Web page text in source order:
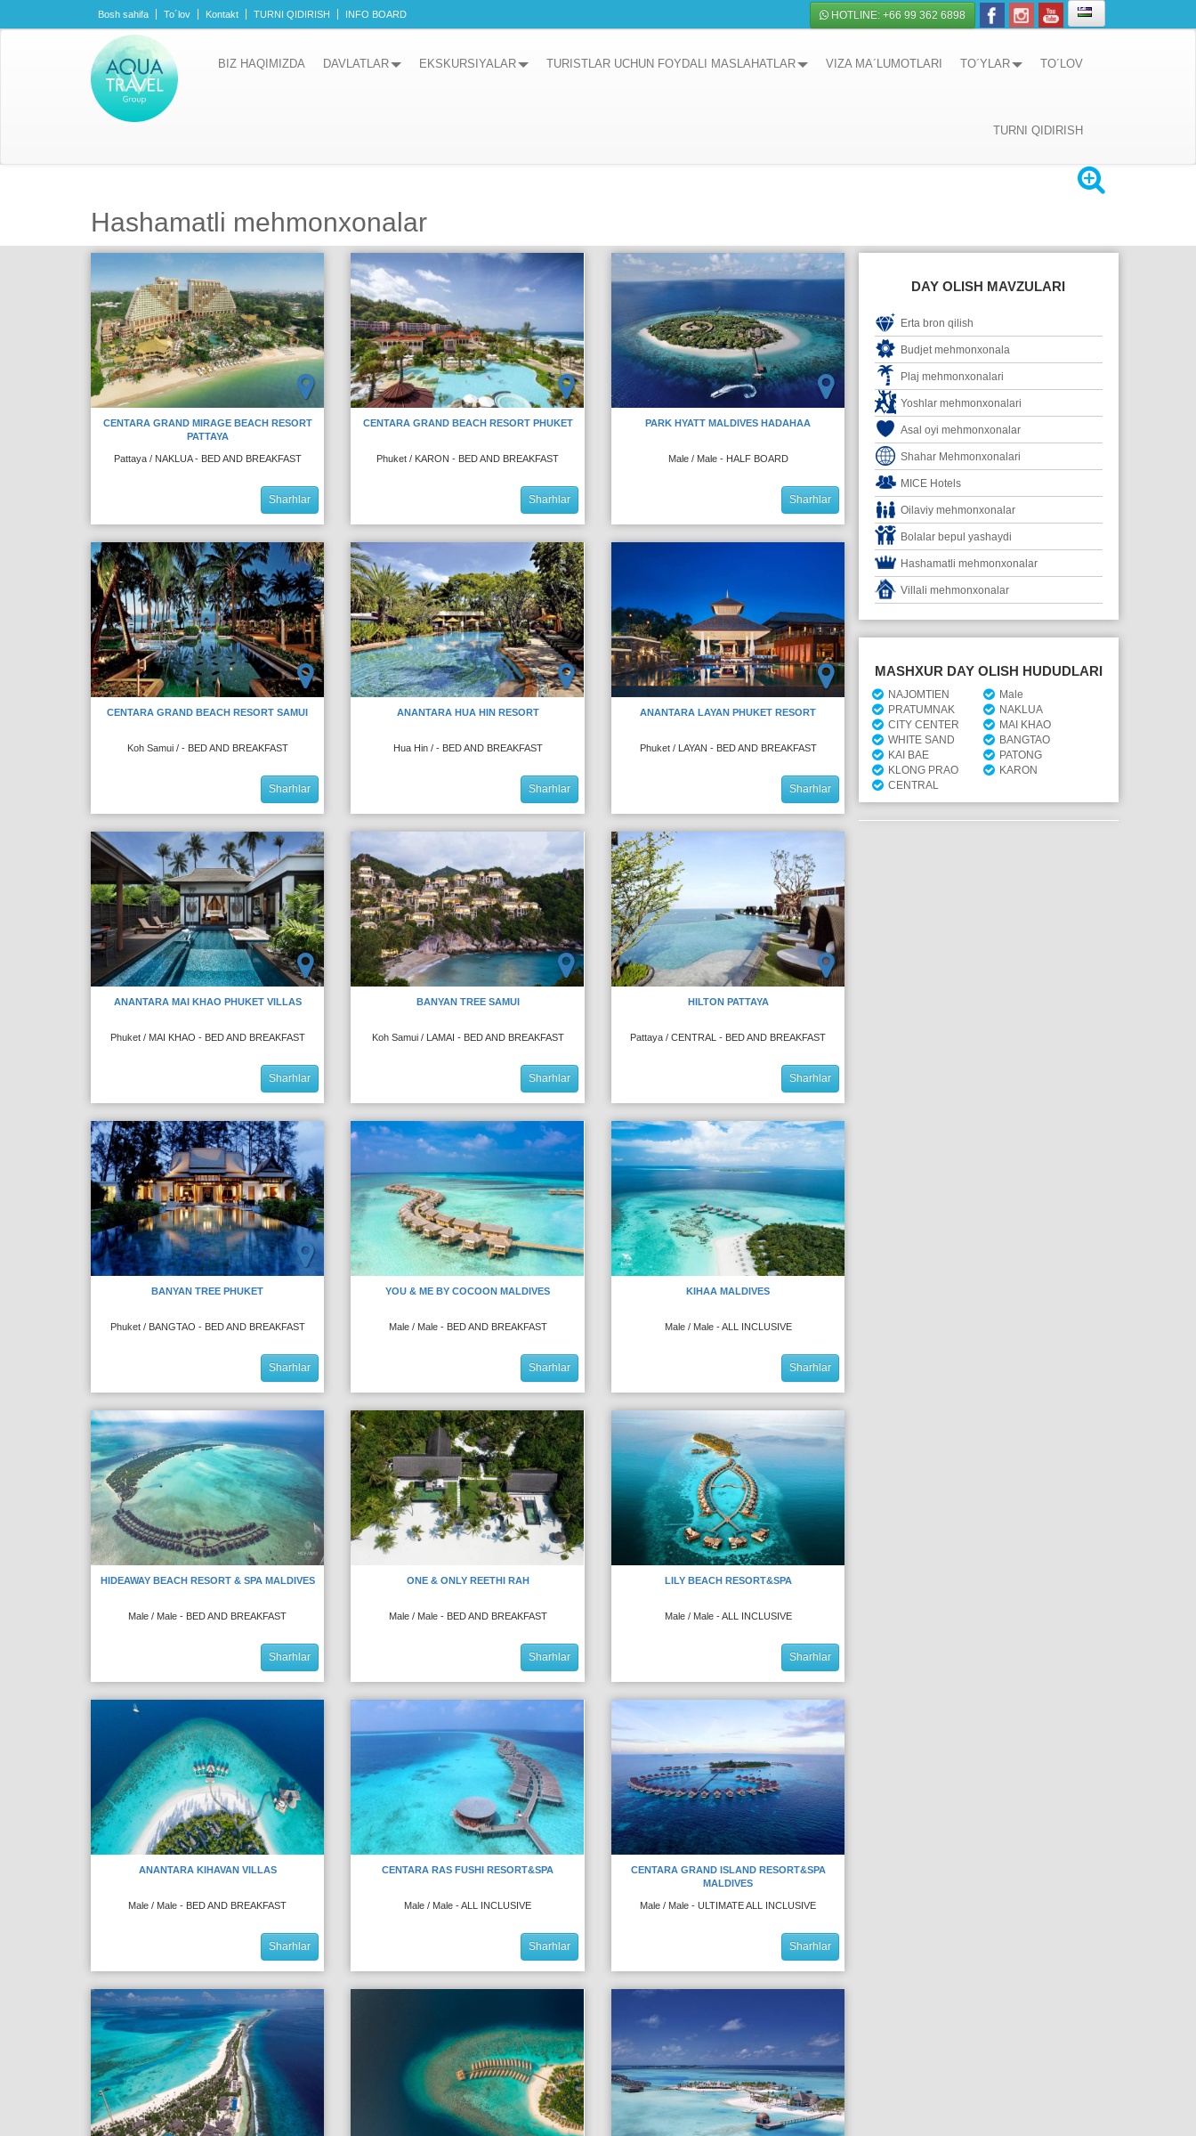
Bosh sahifa To´lov Kontakt TURNI QIDIRISH INFO BOARD HOTLINE: +66 99 362 6898
BIZ HAQIMIZDA DAVLATLAR EKSKURSIYALAR TURISTLAR UCHUN FOYDALI MASLAHATLAR VIZA MA´LUMOTLARI TO´YLAR TO´LOV
TURNI QIDIRISH
Hashamatli mehmonxonalar
CENTARA GRAND MIRAGE BEACH RESORT
PATTAYA
Pattaya / NAKLUA - BED AND BREAKFAST
Sharhlar
CENTARA GRAND BEACH RESORT PHUKET
Phuket / KARON - BED AND BREAKFAST
Sharhlar
PARK HYATT MALDIVES HADAHAA
Male / Male - HALF BOARD
Sharhlar
CENTARA GRAND BEACH RESORT SAMUI
Koh Samui / - BED AND BREAKFAST
Sharhlar
ANANTARA HUA HIN RESORT
Hua Hin / - BED AND BREAKFAST
Sharhlar
ANANTARA LAYAN PHUKET RESORT
Phuket / LAYAN - BED AND BREAKFAST
Sharhlar
ANANTARA MAI KHAO PHUKET VILLAS
Phuket / MAI KHAO - BED AND BREAKFAST
Sharhlar
BANYAN TREE SAMUI
Koh Samui / LAMAI - BED AND BREAKFAST
Sharhlar
HILTON PATTAYA
Pattaya / CENTRAL - BED AND BREAKFAST
Sharhlar
BANYAN TREE PHUKET
Phuket / BANGTAO - BED AND BREAKFAST
Sharhlar
YOU & ME BY COCOON MALDIVES
Male / Male - BED AND BREAKFAST
Sharhlar
KIHAA MALDIVES
Male / Male - ALL INCLUSIVE
Sharhlar
HIDEAWAY BEACH RESORT & SPA MALDIVES
Male / Male - BED AND BREAKFAST
Sharhlar
ONE & ONLY REETHI RAH
Male / Male - BED AND BREAKFAST
Sharhlar
LILY BEACH RESORT&SPA
Male / Male - ALL INCLUSIVE
Sharhlar
ANANTARA KIHAVAN VILLAS
Male / Male - BED AND BREAKFAST
Sharhlar
CENTARA RAS FUSHI RESORT&SPA
Male / Male - ALL INCLUSIVE
Sharhlar
CENTARA GRAND ISLAND RESORT&SPA
MALDIVES
Male / Male - ULTIMATE ALL INCLUSIVE
Sharhlar
DAY OLISH MAVZULARI
Erta bron qilish
Budjet mehmonxonala
Plaj mehmonxonalari
Yoshlar mehmonxonalari
Asal oyi mehmonxonalar
Shahar Mehmonxonalari
MICE Hotels
Oilaviy mehmonxonalar
Bolalar bepul yashaydi
Hashamatli mehmonxonalar
Villali mehmonxonalar
MASHXUR DAY OLISH HUDUDLARI
NAJOMTIEN
Male
PRATUMNAK
NAKLUA
CITY CENTER
MAI KHAO
WHITE SAND
BANGTAO
KAI BAE
PATONG
KLONG PRAO
KARON
CENTRAL